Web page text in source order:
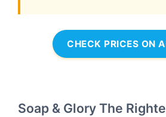
CHECK PRICES ON
Soap & Glory The